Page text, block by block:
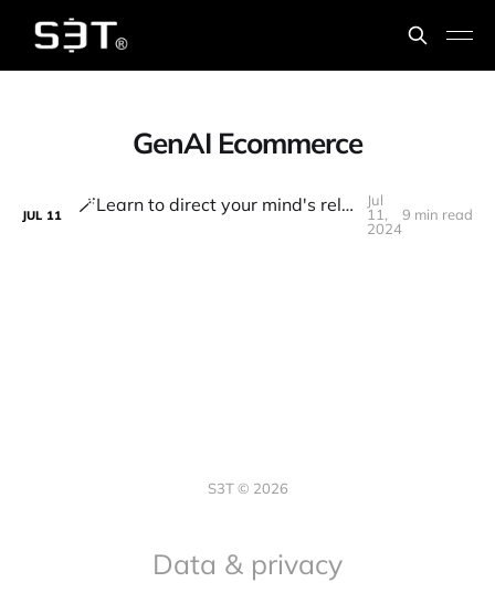
GenAI Ecommerce
JUL 11 🪄Learn to direct your mind's relentless processing power to focus on what truly matters
Jul
11,
2024
9 min read
S3T © 2026
Data & privacy